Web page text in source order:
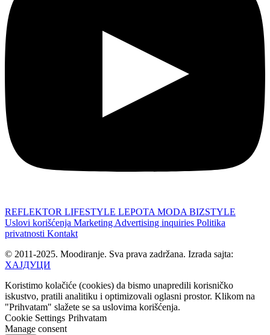
REFLEKTOR LIFESTYLE LEPOTA MODA BIZSTYLE
Uslovi korišćenja Marketing Advertising inquiries Politika
privatnosti Kontakt
© 2011-2025. Moodiranje. Sva prava zadržana. Izrada sajta:
ХАЈДУЦИ
Koristimo kolačiće (cookies) da bismo unapredili korisničko
iskustvo, pratili analitiku i optimizovali oglasni prostor. Klikom na
"Prihvatam" slažete se sa uslovima korišćenja.
Cookie Settings Prihvatam
Manage consent